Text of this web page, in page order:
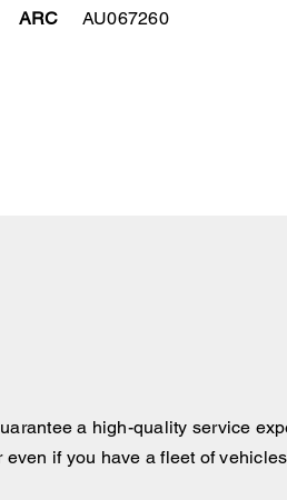
ARC AU067260
a high-quality service
if you have a fleet of